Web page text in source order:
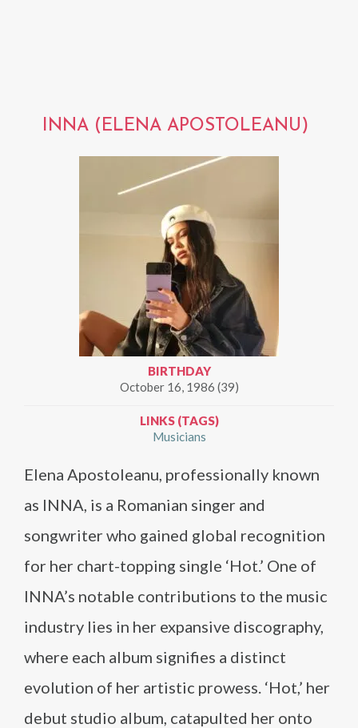
INNA (ELENA APOSTOLEANU)
BIRTHDAY
October 16, 1986 (39)
LINKS (TAGS)
Musicians
Elena Apostoleanu, professionally known
as INNA, is a Romanian singer and
songwriter who gained global recognition
for her chart-topping single ‘Hot.’ One of
INNA’s notable contributions to the music
industry lies in her expansive discography,
where each album signifies a distinct
evolution of her artistic prowess. ‘Hot,’ her
debut studio album, catapulted her onto